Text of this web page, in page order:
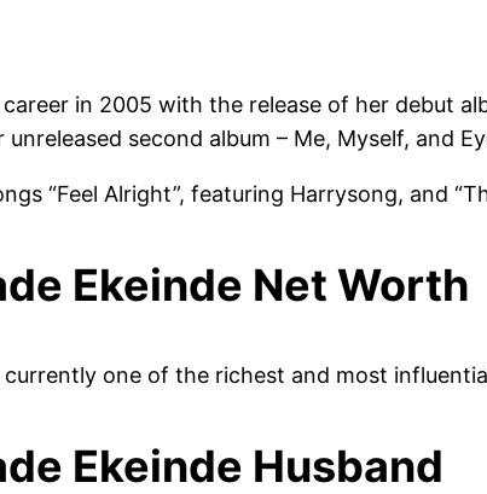
in 2005 with the release of her debut
unreleased second album – Me, Myself, and
“Feel Alright”, featuring Harrysong, and
Ekeinde Net Worth
currently one of the richest and most
Ekeinde Husband